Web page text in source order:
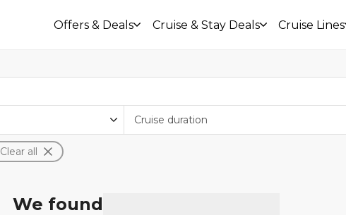
Offers & Deals Cruise & Stay Deals Cruise Lines
Clear all
We found